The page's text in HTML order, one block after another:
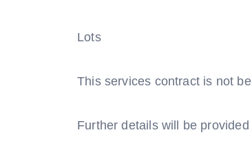
Lots
This services contract is not
Further details will be